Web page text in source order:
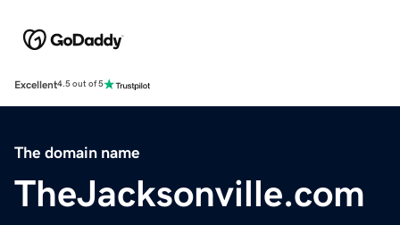
Excellent4.5 out of 5
The domain name
TheJacksonville.com